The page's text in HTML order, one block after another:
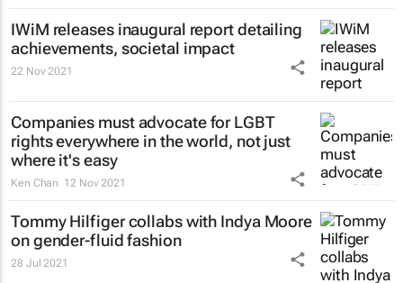
IWiM releases inaugural report detailing
achievements, societal impact
22 Nov 2021
Companies must advocate for LGBT
rights everywhere in the world, not just
where it's easy
Ken Chan 12 Nov 2021
Tommy Hilfiger collabs with Indya Moore
on gender-fluid fashion
28 Jul 2021